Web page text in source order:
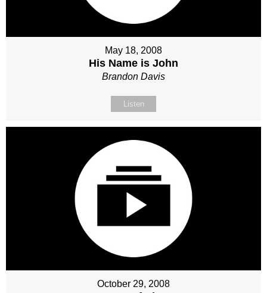
May 18, 2008
His Name is John
Brandon Davis
Listen
October 29, 2008